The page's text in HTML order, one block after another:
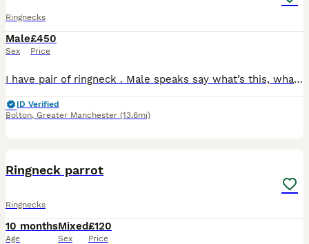
Ringnecks
Male
Sex
£450
Price
I have pair of ringneck . Male speaks say what’s this, what are you doing, Hi , etc … he used to be super tamed and friendly but now they are more protective as getting ready for breeding, he is bule
ID Verified
Bolton, Greater Manchester (13.6mi)
Ringneck parrot
Ringnecks
10 months
Age
Mixed
Sex
£120
Price